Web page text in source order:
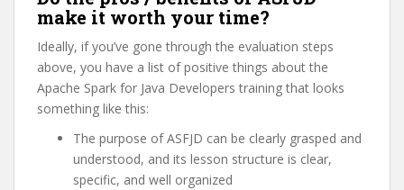
make it worth your time?
Ideally, if you’ve gone through the evaluation steps
above, you have a list of positive things about the
Apache Spark for Java Developers training that looks
something like this:
The purpose of ASFJD can be clearly grasped and
understood, and its lesson structure is clear,
specific, and well organized